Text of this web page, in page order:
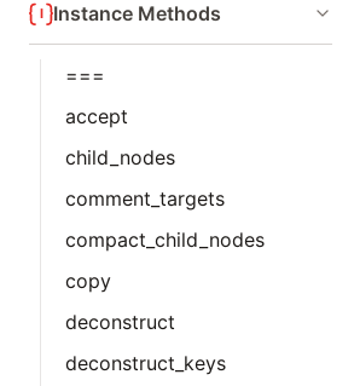
Instance Methods
===
accept
child_nodes
comment_targets
compact_child_nodes
copy
deconstruct
deconstruct_keys